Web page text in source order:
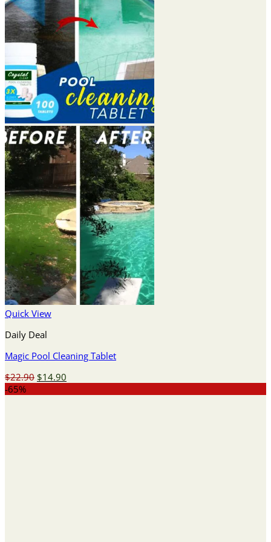
Quick View
Daily Deal
Magic Pool Cleaning Tablet
$22.90 Original
$14.90
-65%